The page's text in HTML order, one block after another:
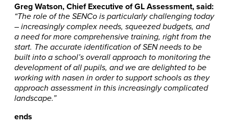
Greg Watson, Chief Executive of GL Assessment, said:
“The role of the SENCo is particularly challenging today
– increasingly complex needs, squeezed budgets, and
a need for more comprehensive training, right from the
start. The accurate identification of SEN needs to be
built into a school’s overall approach to monitoring the
development of all pupils, and we are delighted to be
working with nasen in order to support schools as they
approach assessment in this increasingly complicated
landscape.”
ends